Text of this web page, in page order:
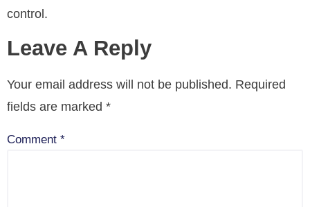
control.
Leave A Reply
Your email address will not be published. Required
fields are marked *
Comment *